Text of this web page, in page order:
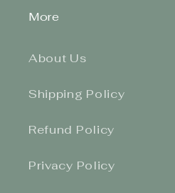
More
About Us
Shipping Policy
Refund Policy
Privacy Policy